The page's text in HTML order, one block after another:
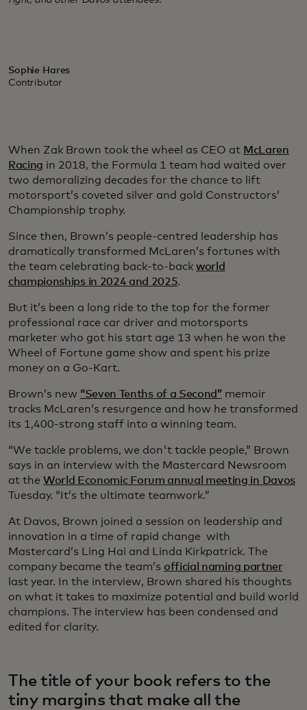
Sophie Hares
Contributor
When Zak Brown took the wheel as CEO at McLaren
Racing in 2018, the Formula 1 team had waited over
two demoralizing decades for the chance to lift
motorsport’s coveted silver and gold Constructors’
Championship trophy.
Since then, Brown’s people-centred leadership has
dramatically transformed McLaren’s fortunes with
the team celebrating back-to-back world
championships in 2024 and 2025.
But it’s been a long ride to the top for the former
professional race car driver and motorsports
marketer who got his start age 13 when he won the
Wheel of Fortune game show and spent his prize
money on a Go-Kart.
Brown’s new “Seven Tenths of a Second” memoir
tracks McLaren’s resurgence and how he transformed
its 1,400-strong staff into a winning team.
“We tackle problems, we don't tackle people,” Brown
says in an interview with the Mastercard Newsroom
at the World Economic Forum annual meeting in Davos
Tuesday. “It’s the ultimate teamwork.”
At Davos, Brown joined a session on leadership and
innovation in a time of rapid change with
Mastercard’s Ling Hai and Linda Kirkpatrick. The
company became the team’s official naming partner
last year. In the interview, Brown shared his thoughts
on what it takes to maximize potential and build world
champions. The interview has been condensed and
edited for clarity.
The title of your book refers to the
tiny margins that make all the